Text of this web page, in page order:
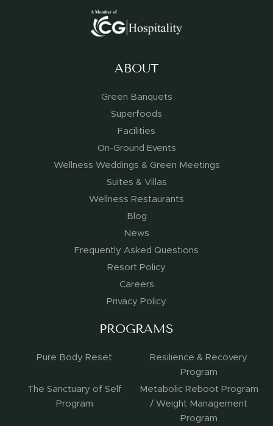
ABOUT
Green Banquets
Superfoods
Facilities
On-Ground Events
Wellness Weddings & Green Meetings
Suites & Villas
Wellness Restaurants
Blog
News
Frequently Asked Questions
Resort Policy
Careers
Privacy Policy
PROGRAMS
Pure Body Reset
Resilience & Recovery
Program
The Sanctuary of Self
Program
Metabolic Reboot Program
/ Weight Management
Program